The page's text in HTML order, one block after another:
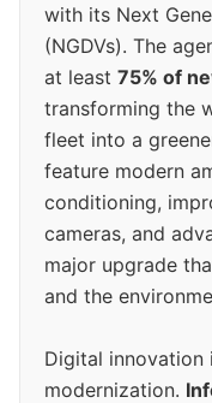
with its Next
(NGDVs). The
at least 75% of
transforming the
fleet into a
feature modern
conditioning,
cameras, and
major upgrade
and the
Digital innovation
modernization.